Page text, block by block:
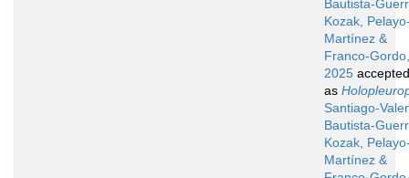
Bautista-
Kozak,
Martínez &
Franco-Gordo,
2025 accepted
as
Santiago-
Bautista-
Kozak,
Martínez &